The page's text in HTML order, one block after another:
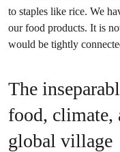
to staples like rice. We
our food products. It is
would be tightly
The
food, climate,
global village